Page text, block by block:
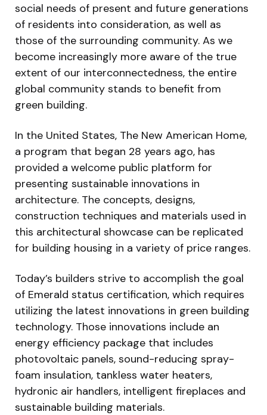
social needs of present and future generations
of residents into consideration, as well as
those of the surrounding community. As we
become increasingly more aware of the true
extent of our interconnectedness, the entire
global community stands to benefit from
green building.
In the United States, The New American Home,
a program that began 28 years ago, has
provided a welcome public platform for
presenting sustainable innovations in
architecture. The concepts, designs,
construction techniques and materials used in
this architectural showcase can be replicated
for building housing in a variety of price ranges.
Today’s builders strive to accomplish the goal
of Emerald status certification, which requires
utilizing the latest innovations in green building
technology. Those innovations include an
energy efficiency package that includes
photovoltaic panels, sound-reducing spray-
foam insulation, tankless water heaters,
hydronic air handlers, intelligent fireplaces and
sustainable building materials.